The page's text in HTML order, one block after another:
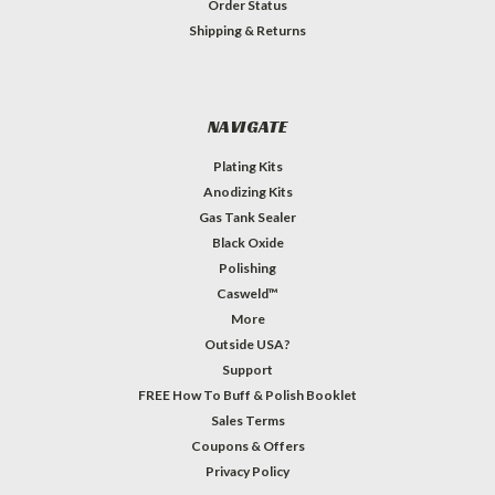
Order Status
Shipping & Returns
NAVIGATE
Plating Kits
Anodizing Kits
Gas Tank Sealer
Black Oxide
Polishing
Casweld™
More
Outside USA?
Support
FREE How To Buff & Polish Booklet
Sales Terms
Coupons & Offers
Privacy Policy